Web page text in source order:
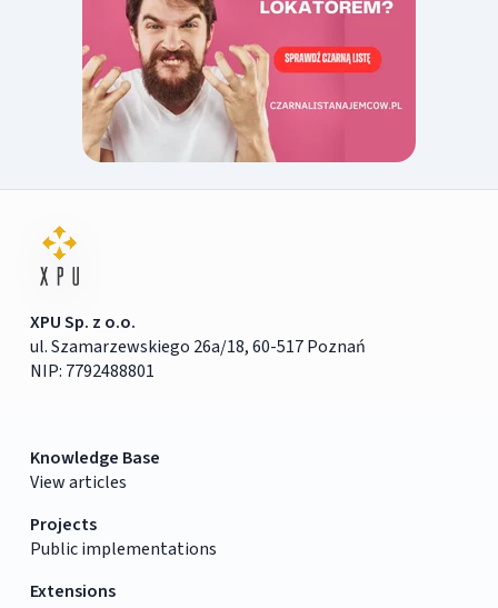
XPU Sp. z o.o.
ul. Szamarzewskiego 26a/18, 60-517 Poznań
NIP: 7792488801
Knowledge Base
View articles
Projects
Public implementations
Extensions